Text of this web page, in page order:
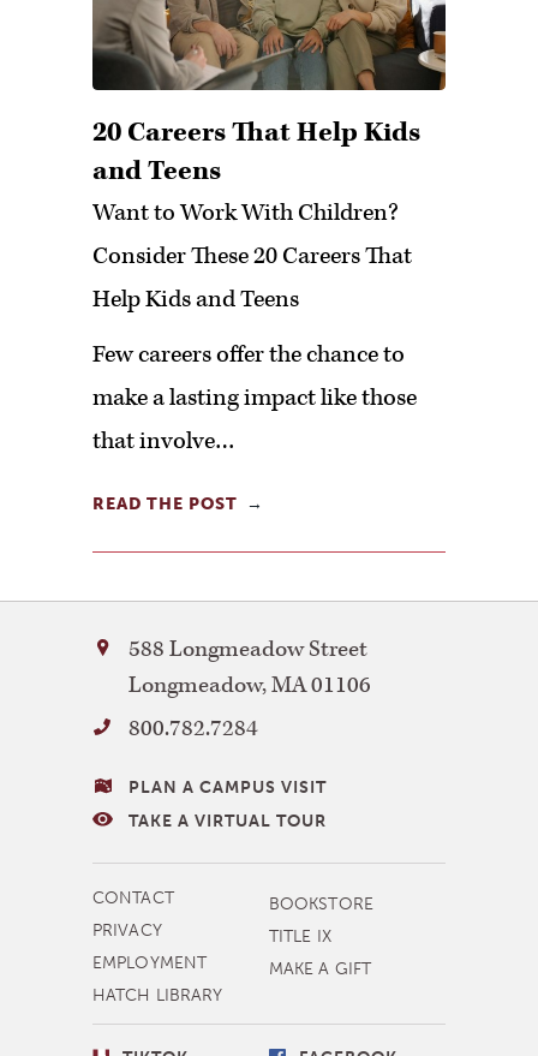
20 Careers That Help Kids
and Teens
Want to Work With Children?
Consider These 20 Careers That
Help Kids and Teens
Few careers offer the chance to
make a lasting impact like those
that involve…
READ THE POST
Bay
Path
University
588 Longmeadow Street
Longmeadow,MA01106
800.782.7284
VISITING
BAY
PLAN A CAMPUS VISIT
TAKE A VIRTUAL TOUR
MORE
NAVIGATION
CONTACT
PRIVACY
EMPLOYMENT
HATCH LIBRARY
BOOKSTORE
TITLE IX
MAKE A GIFT